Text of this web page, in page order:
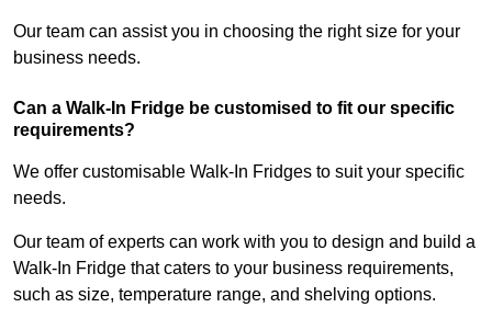
Our team can assist you in choosing the right size for your
business needs.
Can a Walk-In Fridge be customised to fit our specific
requirements?
We offer customisable Walk-In Fridges to suit your specific
needs.
Our team of experts can work with you to design and build a
Walk-In Fridge that caters to your business requirements,
such as size, temperature range, and shelving options.